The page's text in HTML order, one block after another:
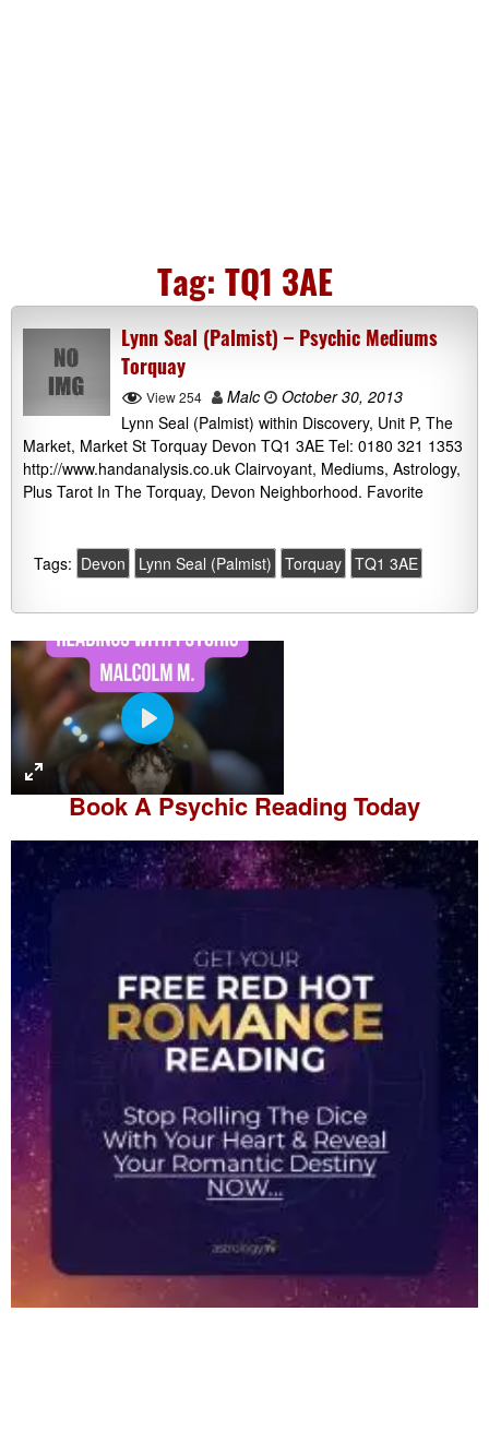
Tag: TQ1 3AE
Lynn Seal (Palmist) – Psychic Mediums
Torquay
View 254 Malc
October 30, 2013
Lynn Seal (Palmist) within Discovery, Unit P, The
Market, Market St Torquay Devon TQ1 3AE Tel: 0180 321 1353
http://www.handanalysis.co.uk Clairvoyant, Mediums, Astrology,
Plus Tarot In The Torquay, Devon Neighborhood. Favorite
Tags: Devon Lynn Seal (Palmist) Torquay TQ1 3AE
P
l
a
y
Book APsychic Reading Today